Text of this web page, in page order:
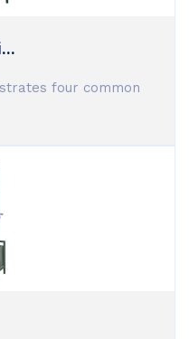
four common